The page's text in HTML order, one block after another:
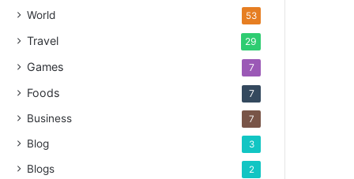
World 53
Travel 29
Games 7
Foods 7
Business 7
Blog 3
Blogs 2